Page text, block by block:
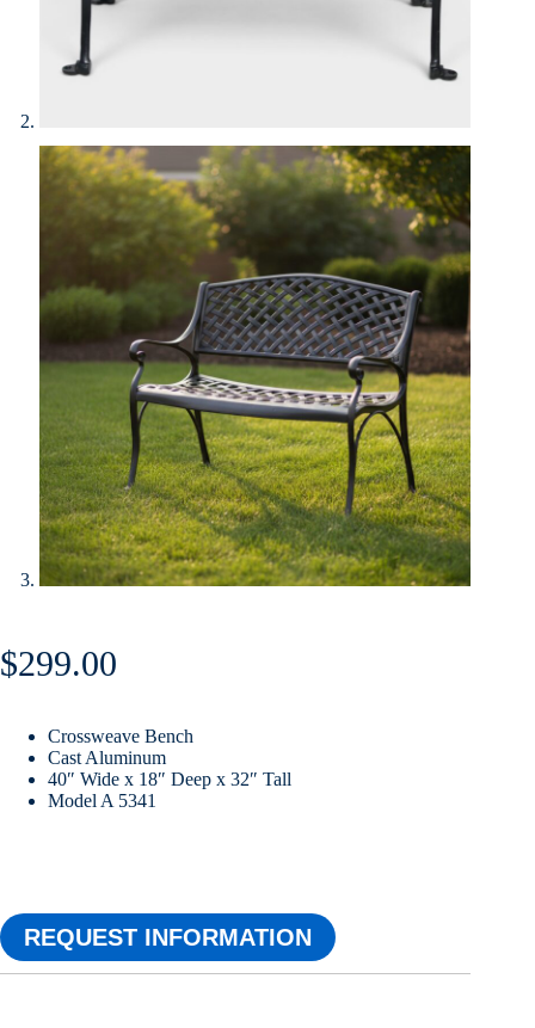
$299.00
Crossweave Bench
Cast Aluminum
40″ Wide x 18″ Deep x 32″ Tall
Model A 5341
REQUEST INFORMATION